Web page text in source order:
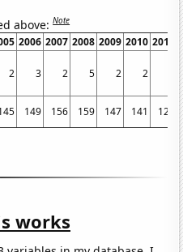
above:Note
2006 2007 2008 2009 2010 2011
2 3 2 5 2 2
149 156 159 147 141 126
works